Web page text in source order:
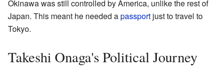
Okinawa was still controlled by America, unlike the rest of
Japan. This meant he needed apassport just to travel to
Tokyo.
Takeshi Onaga's Political Journey